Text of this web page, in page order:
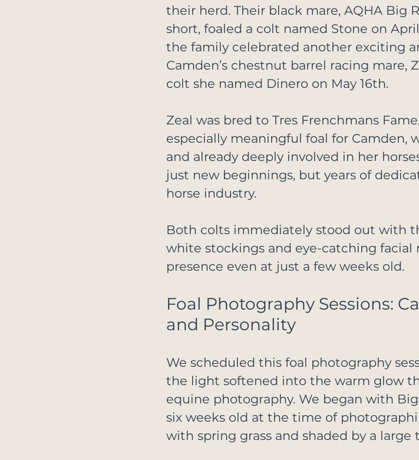
their herd. Their black mare, AQHA Big
short, foaled a colt named Stone on
the family celebrated another exciting
Camden’s chestnut barrel racing mare,
colt she named Dinero on May 16th.
Zeal was bred to Tres Frenchmans
especially meaningful foal for Camden,
and already deeply involved in her
just new beginnings, but years of
horse industry.
Both colts immediately stood out with
white stockings and eye-catching
presence even at just a few weeks old.
Foal Photography Sessions:
and Personality
We scheduled this foal photography
the light softened into the warm glow
equine photography. We began with
six weeks old at the time of
with spring grass and shaded by a large